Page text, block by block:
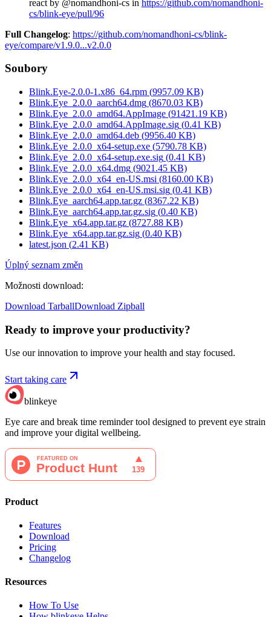
react by @nomandhoni-cs in https://github.com/nomandhoni-
cs/blink-eye/pull/96
Full Changelog: https://github.com/nomandhoni-cs/blink-
eye/compare/v1.9.0...v2.0.0
Soubory
Blink.Eye-2.0.0-1.x86_64.rpm (9957.09 KB)
Blink.Eye_2.0.0_aarch64.dmg (8670.03 KB)
Blink.Eye_2.0.0_amd64.AppImage (91421.19 KB)
Blink.Eye_2.0.0_amd64.AppImage.sig (0.41 KB)
Blink.Eye_2.0.0_amd64.deb (9956.40 KB)
Blink.Eye_2.0.0_x64-setup.exe (5790.78 KB)
Blink.Eye_2.0.0_x64-setup.exe.sig (0.41 KB)
Blink.Eye_2.0.0_x64.dmg (9021.45 KB)
Blink.Eye_2.0.0_x64_en-US.msi (8160.00 KB)
Blink.Eye_2.0.0_x64_en-US.msi.sig (0.41 KB)
Blink.Eye_aarch64.app.tar.gz (8367.22 KB)
Blink.Eye_aarch64.app.tar.gz.sig (0.40 KB)
Blink.Eye_x64.app.tar.gz (8727.88 KB)
Blink.Eye_x64.app.tar.gz.sig (0.40 KB)
latest.json (2.41 KB)
Úplný seznam změn
Možnosti download:
Download TarballDownload Zipball
Ready to improve your productivity?
Use our innovation to improve your health and stay focused.
Start taking care
blinkeye
Eye care and break time reminder tool designed to prevent eye strain
and improve your digital wellbeing.
Product
Features
Download
Pricing
Changelog
Resources
How To Use